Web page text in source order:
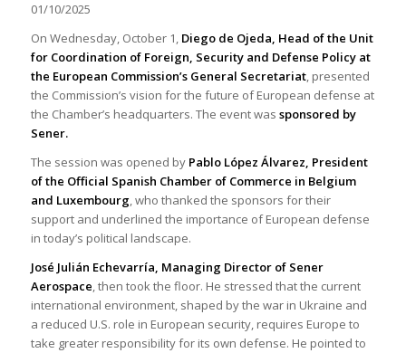
01/10/2025
On Wednesday, October 1,Diego de Ojeda, Head of the Unit
for Coordination of Foreign, Security and Defense Policy at
the European Commission’s General Secretariat, presented
the Commission’s vision for the future of European defense at
the Chamber’s headquarters. The event was sponsored by
Sener.
The session was opened by Pablo López Álvarez, President
of the Official Spanish Chamber of Commerce in Belgium
and Luxembourg, who thanked the sponsors for their
support and underlined the importance of European defense
in today’s political landscape.
José Julián Echevarría, Managing Director of Sener
Aerospace, then took the floor. He stressed that the current
international environment, shaped by the war in Ukraine and
a reduced U.S. role in European security, requires Europe to
take greater responsibility for its own defense. He pointed to